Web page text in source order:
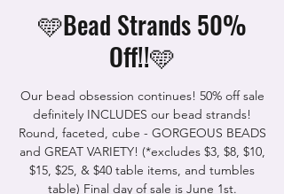
🩵Bead Strands 50%
Off!!🩵
Our bead obsession continues! 50% off sale
definitely INCLUDES our bead strands!
Round, faceted, cube - GORGEOUS BEADS
and GREAT VARIETY! (*excludes $3, $8, $10,
$15, $25, & $40 table items, and tumbles
table) Final day of sale is June 1st.